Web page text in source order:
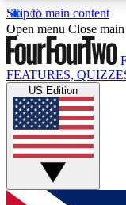
Skip to main content
17
MEMBER
Live
Weekly
GET
Open menu Close
FEATURES,
US Edition